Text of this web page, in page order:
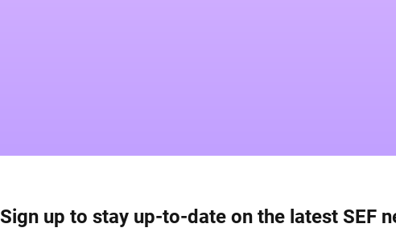
Sign up to stay up-to-date on the latest SEF